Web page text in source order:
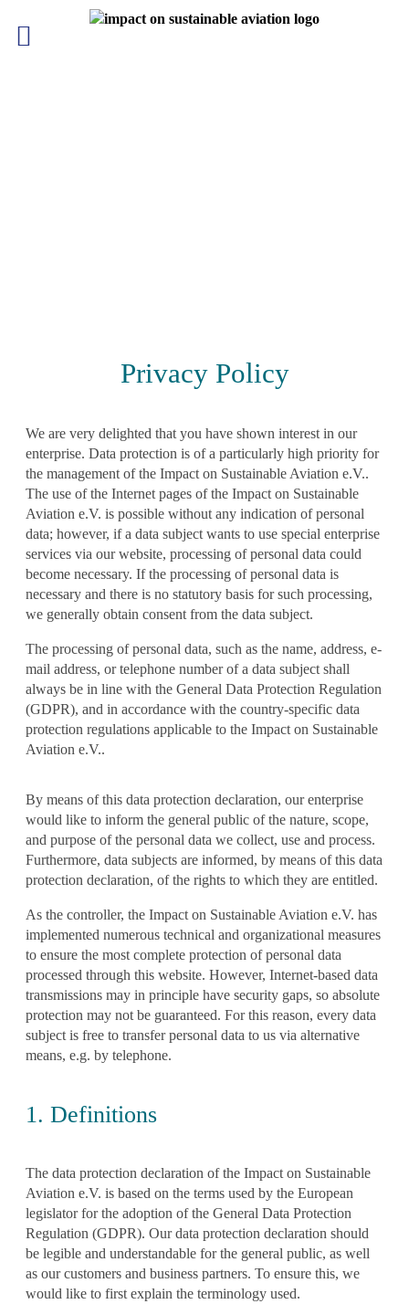
Privacy Policy
We are very delighted that you have shown interest in our
enterprise. Data protection is of a particularly high priority for
the management of the Impact on Sustainable Aviation e.V..
The use of the Internet pages of the Impact on Sustainable
Aviation e.V. is possible without any indication of personal
data; however, if a data subject wants to use special enterprise
services via our website, processing of personal data could
become necessary. If the processing of personal data is
necessary and there is no statutory basis for such processing,
we generally obtain consent from the data subject.
The processing of personal data, such as the name, address, e-
mail address, or telephone number of a data subject shall
always be in line with the General Data Protection Regulation
(GDPR), and in accordance with the country-specific data
protection regulations applicable to the Impact on Sustainable
Aviation e.V..
By means of this data protection declaration, our enterprise
would like to inform the general public of the nature, scope,
and purpose of the personal data we collect, use and process.
Furthermore, data subjects are informed, by means of this data
protection declaration, of the rights to which they are entitled.
As the controller, the Impact on Sustainable Aviation e.V. has
implemented numerous technical and organizational measures
to ensure the most complete protection of personal data
processed through this website. However, Internet-based data
transmissions may in principle have security gaps, so absolute
protection may not be guaranteed. For this reason, every data
subject is free to transfer personal data to us via alternative
means, e.g. by telephone.
1. Definitions
The data protection declaration of the Impact on Sustainable
Aviation e.V. is based on the terms used by the European
legislator for the adoption of the General Data Protection
Regulation (GDPR). Our data protection declaration should
be legible and understandable for the general public, as well
as our customers and business partners. To ensure this, we
would like to first explain the terminology used.